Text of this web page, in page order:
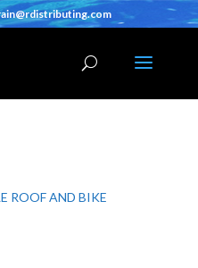
ROOF AND BIKE